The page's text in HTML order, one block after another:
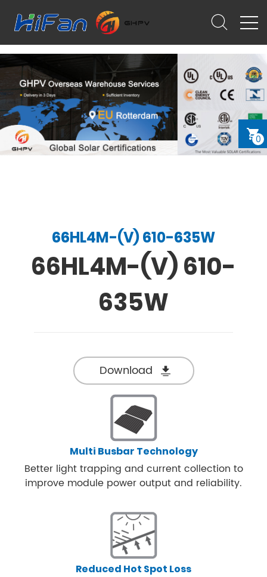
0
66HL4M-(V) 610-635W
66HL4M-(V) 610-
635W
Download
Multi Busbar Technology
Better light trapping and current collection to
improve module power output and reliability.
Reduced Hot Spot Loss